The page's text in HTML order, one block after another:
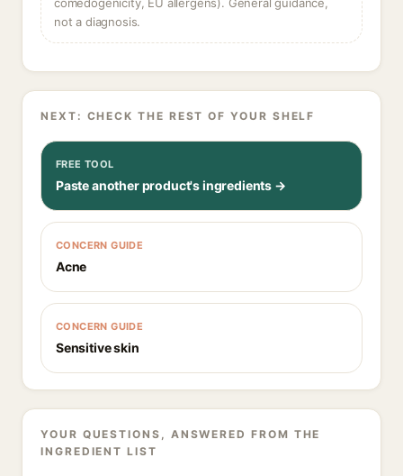
not a diagnosis.
NEXT: CHECK THE REST OF YOUR SHELF
FREE TOOL
Paste another product's ingredients →
CONCERN GUIDE
Acne
CONCERN GUIDE
Sensitive skin
YOUR QUESTIONS, ANSWERED FROM THE
INGREDIENT LIST